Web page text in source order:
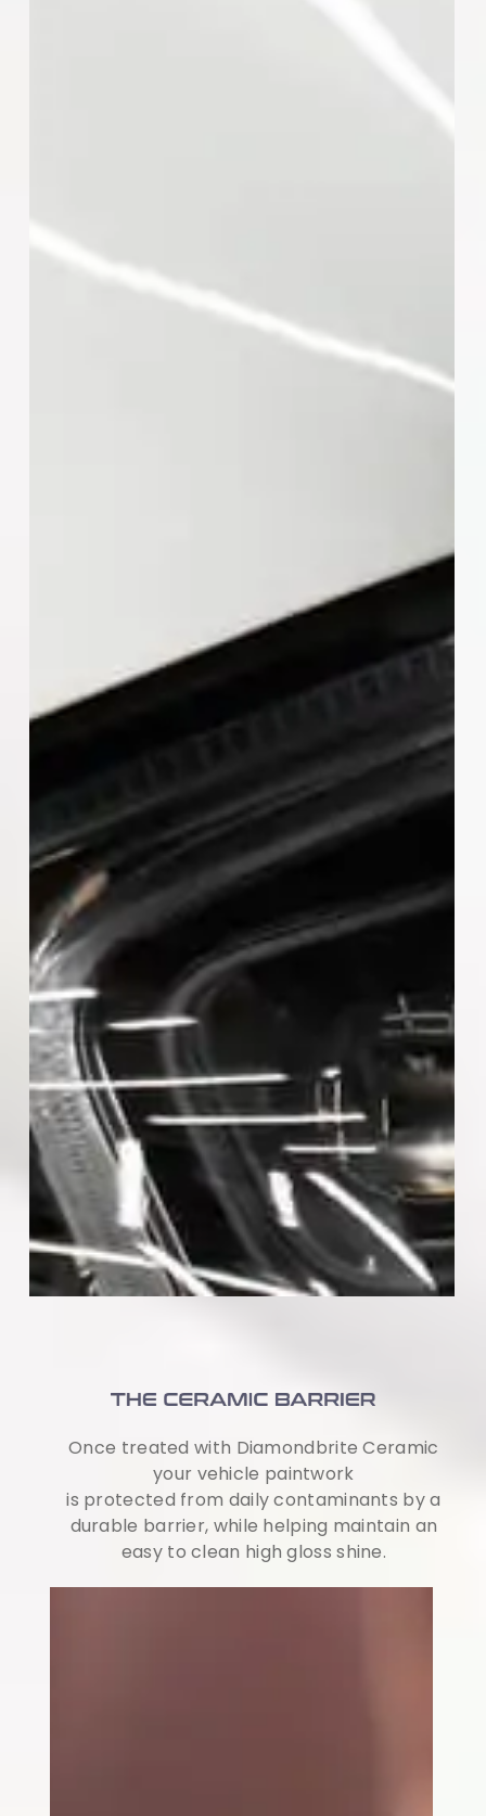
Once treated with Diamondbrite Ceramic
your vehicle paintwork
is protected from daily contaminants by a
durable barrier, while helping maintain an
easy to clean high gloss shine.